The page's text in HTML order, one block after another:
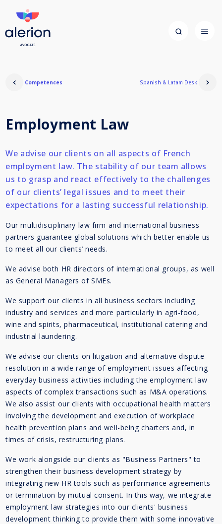
Competences Spanish & Latam Desk
Employment Law
We advise our clients on all aspects of French
employment law. The stability of our team allows
us to grasp and react effectively to the challenges
of our clients’ legal issues and to meet their
expectations for a lasting successful relationship.
Our multidisciplinary law firm and international business
partners guarantee global solutions which better enable us
to meet all our clients’ needs.
We advise both HR directors of international groups, as well
as General Managers of SMEs.
We support our clients in all business sectors including
industry and services and more particularly in agri-food,
wine and spirits, pharmaceutical, institutional catering and
industrial laundering.
We advise our clients on litigation and alternative dispute
resolution in a wide range of employment issues affecting
everyday business activities including the employment law
aspects of complex transactions such as M&A operations.
We also assist our clients with occupational health matters
involving the development and execution of workplace
health prevention plans and well-being charters and, in
times of crisis, restructuring plans.
We work alongside our clients as "Business Partners" to
strengthen their business development strategy by
integrating new HR tools such as performance agreements
or termination by mutual consent. In this way, we integrate
employment law strategies into our clients' business
development thinking to provide them with some innovative